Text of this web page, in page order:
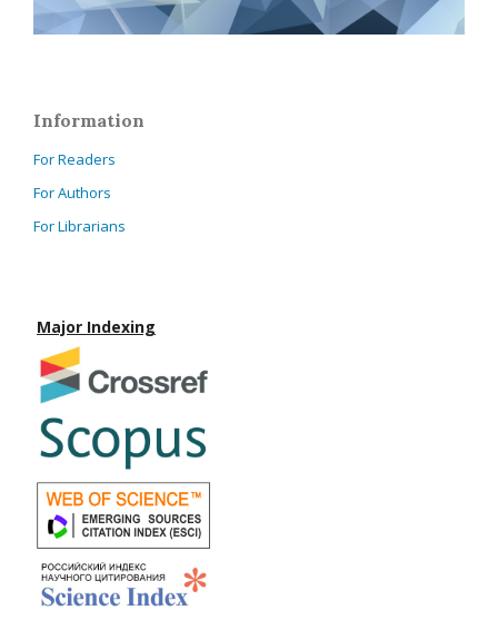
Information
For Readers
For Authors
For Librarians
Major Indexing